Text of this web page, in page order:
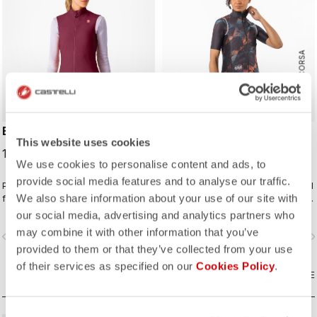
This website uses cookies
We use cookies to personalise content and ads, to
provide social media features and to analyse our traffic.
We also share information about your use of our site with
our social media, advertising and analytics partners who
may combine it with other information that you’ve
provided to them or that they’ve collected from your use
of their services as specified on our Cookies Policy.
ESPRESSO W VEST
124,95 €
Packable wind vest to match your
favorite Espresso kit. The front
fabric blocks the wind while still
being breathable. On the back
we've added three pockets for easy
access to what you might need
while riding.
navigate_next
COMPARE
ROSSO CORSA
Lightweight and packable wind shell
that fits close to body with a stretch
breathable back and high collar.
navigate_before
COMPARE